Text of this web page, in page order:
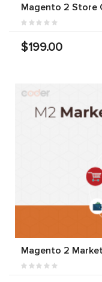
Magento 2 Store
$199.00
Magento 2